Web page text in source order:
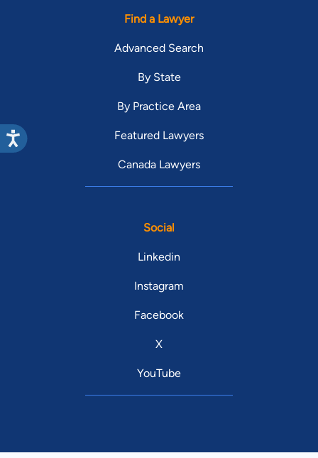
Find a Lawyer
Advanced Search
By State
By Practice Area
Featured Lawyers
Canada Lawyers
Social
Linkedin
Instagram
Facebook
X
YouTube